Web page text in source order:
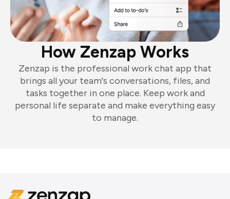
How Zenzap Works
Zenzap is the professional work chat app that
brings all your team's conversations, files, and
tasks together in one place. Keep work and
personal life separate and make everything easy
to manage.